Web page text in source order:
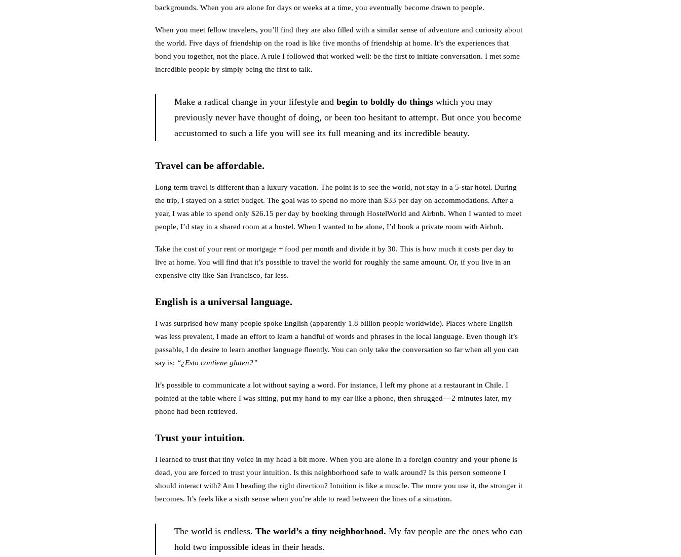
backgrounds. When you are alone for days or weeks at a time, you eventually become drawn to people.
When you meet fellow travelers, you’ll find they are also filled with a similar sense of adventure and curiosity about
the world. Five days of friendship on the road is like five months of friendship at home. It’s the experiences that
bond you together, not the place. A rule I followed that worked well: be the first to initiate conversation. I met some
incredible people by simply being the first to talk.
Make a radical change in your lifestyle and begin to boldly do things which you may
previously never have thought of doing, or been too hesitant to attempt. But once you become
accustomed to such a life you will see its full meaning and its incredible beauty.
Travel can be affordable.
Long term travel is different than a luxury vacation. The point is to see the world, not stay in a 5-star hotel. During
the trip, I stayed on a strict budget. The goal was to spend no more than $33 per day on accommodations. After a
year, I was able to spend only $26.15 per day by booking through HostelWorld and Airbnb. When I wanted to meet
people, I’d stay in a shared room at a hostel. When I wanted to be alone, I’d book a private room with Airbnb.
Take the cost of your rent or mortgage + food per month and divide it by 30. This is how much it costs per day to
live at home. You will find that it’s possible to travel the world for roughly the same amount. Or, if you live in an
expensive city like San Francisco, far less.
English is a universal language.
I was surprised how many people spoke English (apparently 1.8 billion people worldwide). Places where English
was less prevalent, I made an effort to learn a handful of words and phrases in the local language. Even though it’s
passable, I do desire to learn another language fluently. You can only take the conversation so far when all you can
say is: “¿Esto contiene gluten?”
It’s possible to communicate a lot without saying a word. For instance, I left my phone at a restaurant in Chile. I
pointed at the table where I was sitting, put my hand to my ear like a phone, then shrugged — 2 minutes later, my
phone had been retrieved.
Trust your intuition.
I learned to trust that tiny voice in my head a bit more. When you are alone in a foreign country and your phone is
dead, you are forced to trust your intuition. Is this neighborhood safe to walk around? Is this person someone I
should interact with? Am I heading the right direction? Intuition is like a muscle. The more you use it, the stronger it
becomes. It’s feels like a sixth sense when you’re able to read between the lines of a situation.
The world is endless. The world’s a tiny neighborhood. My fav people are the ones who can
hold two impossible ideas in their heads.